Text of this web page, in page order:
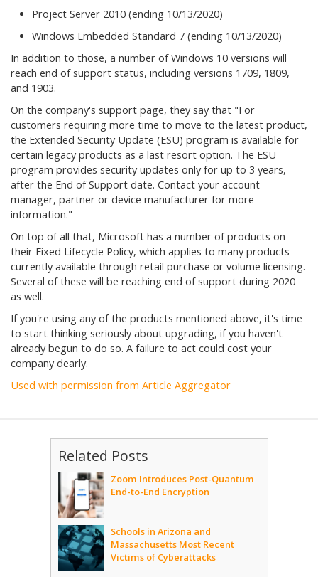
Project Server 2010 (ending 10/13/2020)
Windows Embedded Standard 7 (ending 10/13/2020)
In addition to those, a number of Windows 10 versions will
reach end of support status, including versions 1709, 1809,
and 1903.
On the company's support page, they say that "For
customers requiring more time to move to the latest product,
the Extended Security Update (ESU) program is available for
certain legacy products as a last resort option. The ESU
program provides security updates only for up to 3 years,
after the End of Support date. Contact your account
manager, partner or device manufacturer for more
information."
On top of all that, Microsoft has a number of products on
their Fixed Lifecycle Policy, which applies to many products
currently available through retail purchase or volume licensing.
Several of these will be reaching end of support during 2020
as well.
If you're using any of the products mentioned above, it's time
to start thinking seriously about upgrading, if you haven't
already begun to do so. A failure to act could cost your
company dearly.
Used with permission from Article Aggregator
Related Posts
Zoom Introduces Post-Quantum
End-to-End Encryption
Schools in Arizona and
Massachusetts Most Recent
Victims of Cyberattacks